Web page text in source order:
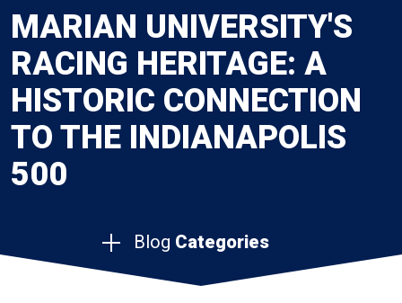
MARIAN UNIVERSITY'S
RACING HERITAGE: A
HISTORIC CONNECTION
TO THE INDIANAPOLIS
500
Blog Categories